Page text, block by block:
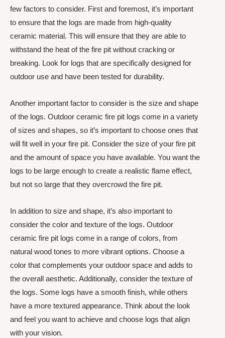
few factors to consider. First and foremost, it’s important
to ensure that the logs are made from high-quality
ceramic material. This will ensure that they are able to
withstand the heat of the fire pit without cracking or
breaking. Look for logs that are specifically designed for
outdoor use and have been tested for durability.
Another important factor to consider is the size and shape
of the logs. Outdoor ceramic fire pit logs come in a variety
of sizes and shapes, so it’s important to choose ones that
will fit well in your fire pit. Consider the size of your fire pit
and the amount of space you have available. You want the
logs to be large enough to create a realistic flame effect,
but not so large that they overcrowd the fire pit.
In addition to size and shape, it’s also important to
consider the color and texture of the logs. Outdoor
ceramic fire pit logs come in a range of colors, from
natural wood tones to more vibrant options. Choose a
color that complements your outdoor space and adds to
the overall aesthetic. Additionally, consider the texture of
the logs. Some logs have a smooth finish, while others
have a more textured appearance. Think about the look
and feel you want to achieve and choose logs that align
with your vision.